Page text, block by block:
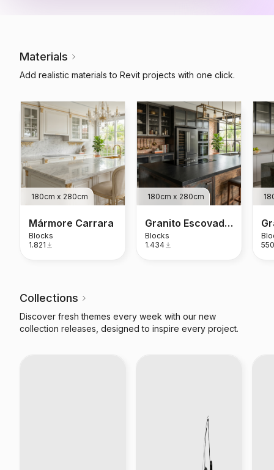
Materials
Add realistic materials to Revit projects with one click.
180cm x 280cm
Mármore Carrara
Blocks
1.821
180cm x 280cm
Granito Escovado Preto São Gabriel
Blocks
1.434
550
Collections
Discover fresh themes every week with our new
collection releases, designed to inspire every project.